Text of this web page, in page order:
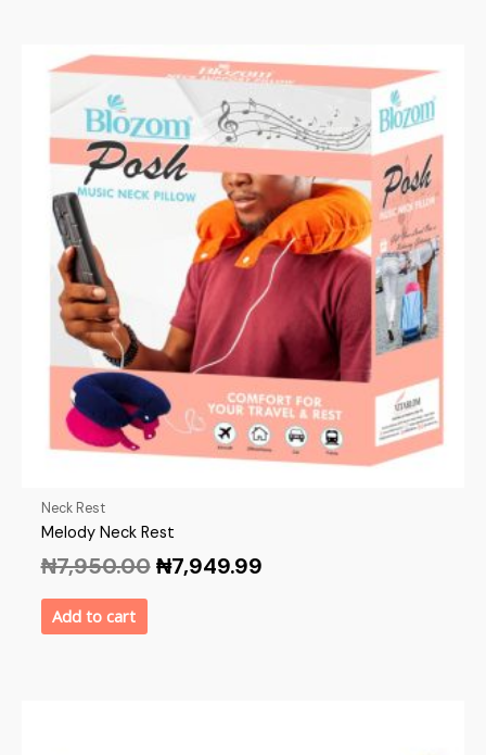
Neck Rest
Melody Neck Rest
₦7,950.00 ₦7,949.99
Add to cart